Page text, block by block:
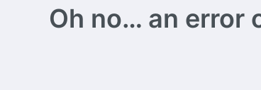
Oh no… an error